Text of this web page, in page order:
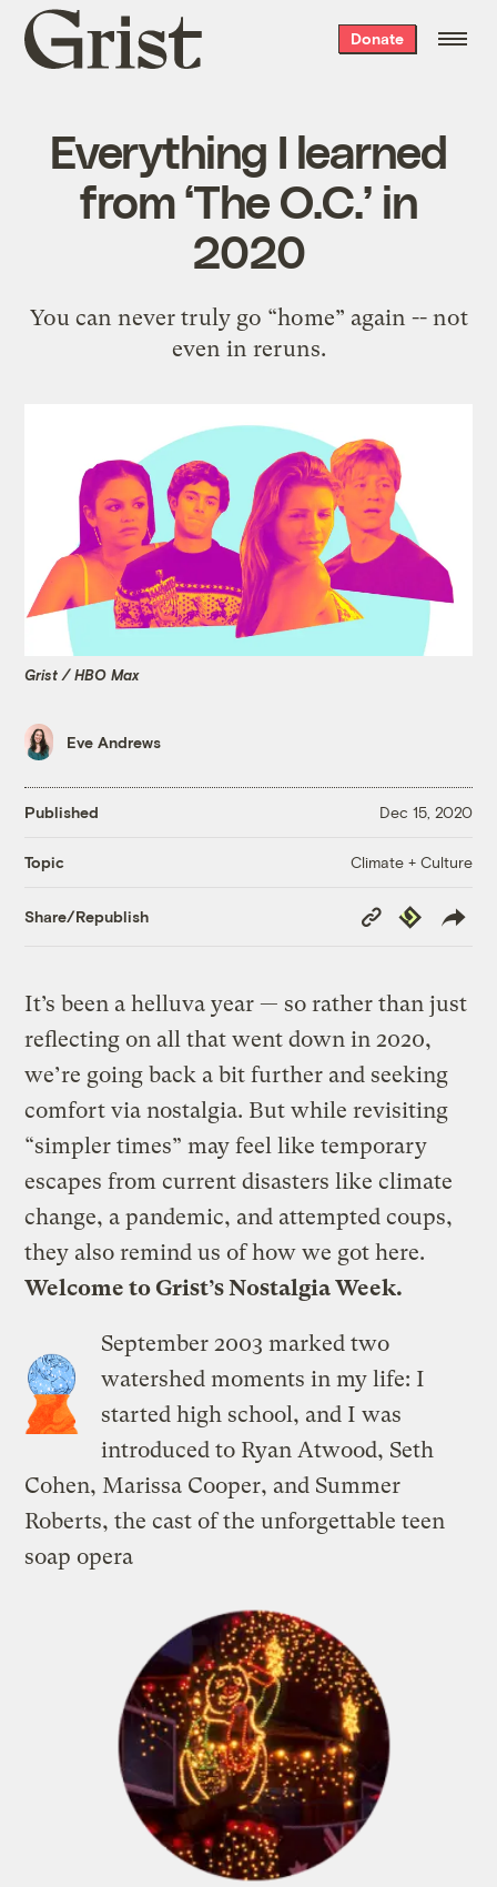
Grist
home
Donate
Everything I learned
from ‘The O.C.’ in
2020
You can never truly go “home” again -- not
even in reruns.
Grist / HBO Max
Eve Andrews
Published Dec 15, 2020
Topic Climate + Culture
Share/Republish
Copy
Link
Republish
It’s been a helluva year — so rather than just
reflecting on all that went down in 2020,
we’re going back a bit further and seeking
comfort via nostalgia. But while revisiting
“simpler times” may feel like temporary
escapes from current disasters like climate
change, a pandemic, and attempted coups,
they also remind us of how we got here.
Welcome to Grist’sNostalgia Week.
September 2003 marked two
watershed moments in my life: I
started high school, and I was
introduced to Ryan Atwood, Seth
Cohen, Marissa Cooper, and Summer
Roberts, the cast of the unforgettable teen
soap opera